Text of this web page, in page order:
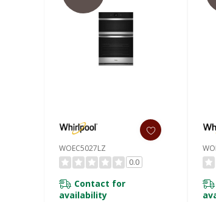
WOEC5027LZ
0.0
Contact for
availability